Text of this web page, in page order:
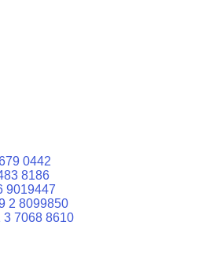
0442
8186
9019447
2 8099850
3 7068 8610